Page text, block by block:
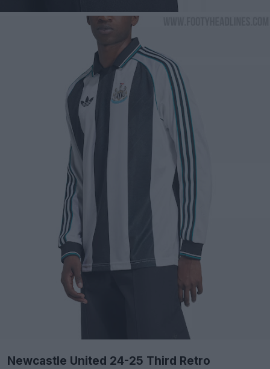
Newcastle United 24-25 Third Retro